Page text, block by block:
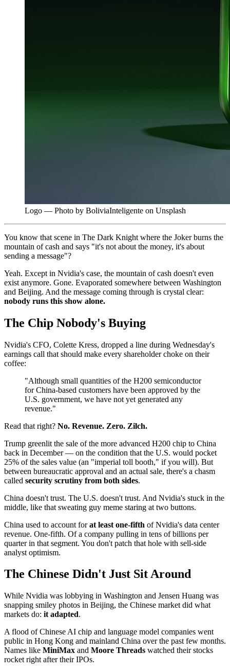
Logo — Photo by BoliviaInteligente on Unsplash
You know that scene in The Dark Knight where the Joker burns the
mountain of cash and says "it's not about the money, it's about
sending a message"?
Yeah. Except in Nvidia's case, the mountain of cash doesn't even
exist anymore. Gone. Evaporated somewhere between Washington
and Beijing. And the message coming through is crystal clear:
nobody runs this show alone.
The Chip Nobody's Buying
Nvidia's CFO, Colette Kress, dropped a line during Wednesday's
earnings call that should make every shareholder choke on their
coffee:
"Although small quantities of the H200 semiconductor
for China-based customers have been approved by the
U.S. government, we have not yet generated any
revenue."
Read that right? No. Revenue. Zero. Zilch.
Trump greenlit the sale of the more advanced H200 chip to China
back in December — on the condition that the U.S. would pocket
25% of the sales value (an "imperial toll booth," if you will). But
between bureaucratic approval and an actual sale, there's a chasm
called security scrutiny from both sides.
China doesn't trust. The U.S. doesn't trust. And Nvidia's stuck in the
middle, like that sweating guy meme staring at two buttons.
China used to account forat least one-fifth of Nvidia's data center
revenue. One-fifth. Of a company pulling in tens of billions per
quarter in that segment. You don't patch that hole with sell-side
analyst optimism.
The Chinese Didn't Just Sit Around
While Nvidia was lobbying in Washington and Jensen Huang was
snapping smiley photos in Beijing, the Chinese market did what
markets do: it adapted.
A flood of Chinese AI chip and language model companies went
public in Hong Kong and mainland China over the past few months.
Names like MiniMax and Moore Threads watched their stocks
rocket right after their IPOs.